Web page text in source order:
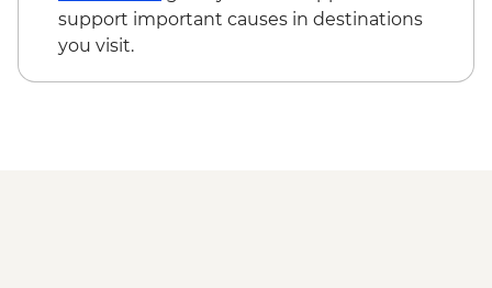
support important causes in destinations
you visit.